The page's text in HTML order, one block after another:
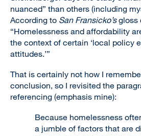
nuanced” than others (including
According to San Fransicko’sgloss
“Homelessness and affordability
the context of certain ‘local policy
attitudes.’”
That is certainly not how I
conclusion, so I revisited the
referencing (emphasis mine):
Because homelessness
a jumble of factors that are